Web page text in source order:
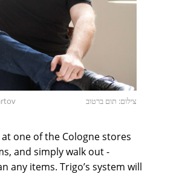
צילום: תום ברטוב
one of the Cologne stores
and simply walk out -
any items. Trigo’s system will